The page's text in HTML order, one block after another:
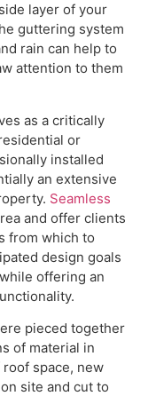
layer of your
guttering system
rain can help to
attention to them
as a critically
or
installed
an extensive
Seamless
and offer clients
from which to
design goals
offering an
pieced together
of material in
space, new
site and cut to